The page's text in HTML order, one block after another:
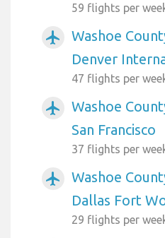
59 flights per
airplanemode_active
Washoe
Denver
47 flights per
airplanemode_active
Washoe
San Francisco
37 flights per
airplanemode_active
Washoe
Dallas Fort
29 flights per